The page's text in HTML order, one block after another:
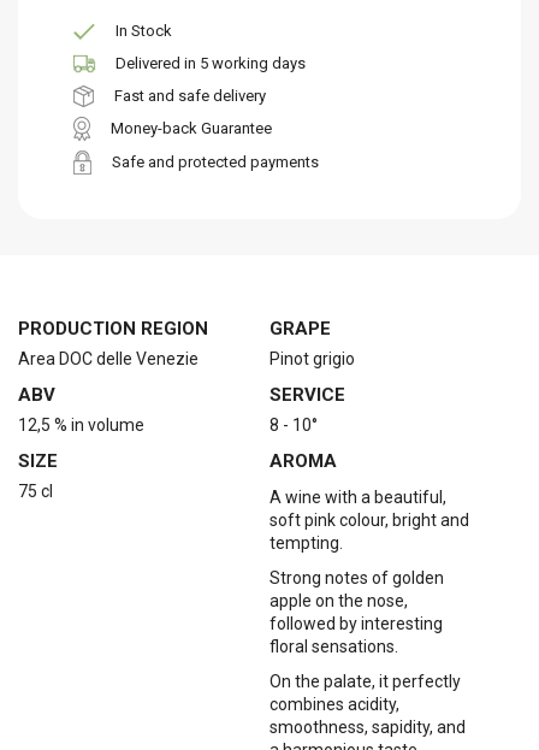
In Stock
Delivered in 5 working days
Fast and safe delivery
Money-back Guarantee
Safe and protected payments
PRODUCTION REGION
Area DOC delle Venezie
GRAPE
Pinot grigio
ABV
12,5 % in volume
SERVICE
8 - 10°
SIZE
75 cl
AROMA
A wine with a beautiful,
soft pink colour, bright and
tempting.
Strong notes of golden
apple on the nose,
followed by interesting
floral sensations.
On the palate, it perfectly
combines acidity,
smoothness, sapidity, and